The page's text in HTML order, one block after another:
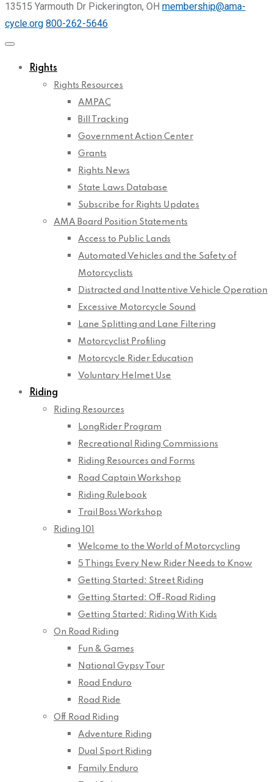
13515 Yarmouth Dr Pickerington, OH membership@ama-
cycle.org 800-262-5646
Rights
Rights Resources
AMPAC
Bill Tracking
Government Action Center
Grants
Rights News
State Laws Database
Subscribe for Rights Updates
AMA Board Position Statements
Access to Public Lands
Automated Vehicles and the Safety of
Motorcyclists
Distracted and Inattentive Vehicle Operation
Excessive Motorcycle Sound
Lane Splitting and Lane Filtering
Motorcyclist Profiling
Motorcycle Rider Education
Voluntary Helmet Use
Riding
Riding Resources
LongRider Program
Recreational Riding Commissions
Riding Resources and Forms
Road Captain Workshop
Riding Rulebook
Trail Boss Workshop
Riding 101
Welcome to the World of Motorcycling
5 Things Every New Rider Needs to Know
Getting Started: Street Riding
Getting Started: Off-Road Riding
Getting Started: Riding With Kids
On Road Riding
Fun & Games
National Gypsy Tour
Road Enduro
Road Ride
Off Road Riding
Adventure Riding
Dual Sport Riding
Family Enduro